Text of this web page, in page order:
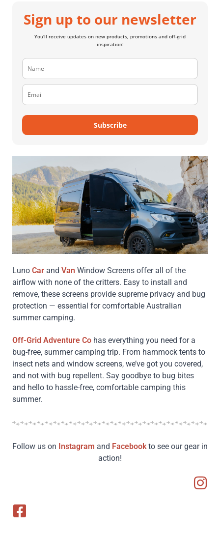
Sign up to our newsletter
You'll receive updates on new products, promotions and off-grid
inspiration!
Subscribe
Luno Car and Van Window Screens offer all of the
airflow with none of the critters. Easy to install and
remove, these screens provide supreme privacy and bug
protection — essential for comfortable Australian
summer camping.
Off-Grid Adventure Co has everything you need for a
bug-free, summer camping trip. From hammock tents to
insect nets and window screens, we’ve got you covered,
and not with bug repellent. Say goodbye to bug bites
and hello to hassle-free, comfortable camping this
summer.
Follow us on Instagram and Facebookto see our gear in
action!